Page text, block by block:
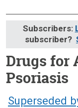
Subscribers:
subscriber?
Drugs for
Psoriasis
January 1, 2013
Superseded